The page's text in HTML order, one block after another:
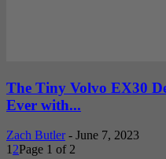
The Tiny Volvo EX30
Ever with...
Zach Butler - June 7, 2023
1 2Page 1 of 2